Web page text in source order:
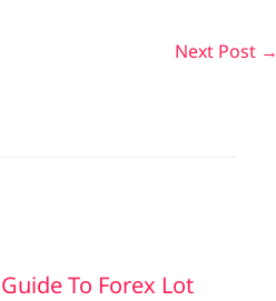
Next Post →
To Forex Lot